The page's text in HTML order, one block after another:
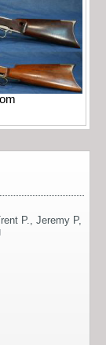
P., Jeremy P,